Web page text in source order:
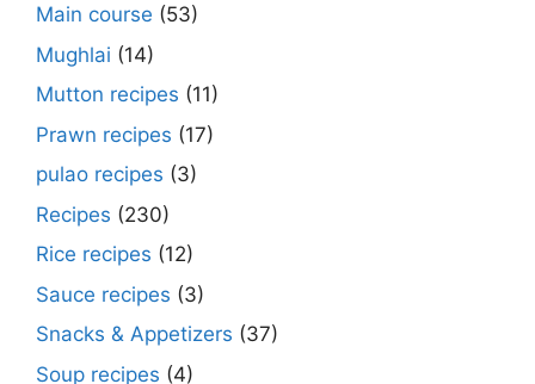
Main course (53)
Mughlai (14)
Mutton recipes (11)
Prawn recipes (17)
pulao recipes (3)
Recipes (230)
Rice recipes (12)
Sauce recipes (3)
Snacks & Appetizers (37)
Soup recipes (4)